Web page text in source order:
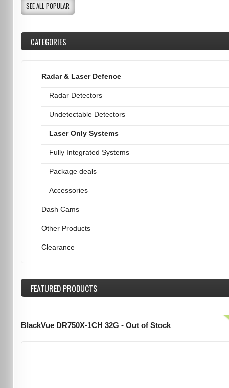
SEE ALL POPULAR
CATEGORIES
Radar & Laser Defence
Radar Detectors
Undetectable Detectors
Laser Only Systems
Fully Integrated Systems
Package deals
Accessories
Dash Cams
Other Products
Clearance
FEATUREDPRODUCTS
BlackVue DR750X-1CH 32G - Out of Stock